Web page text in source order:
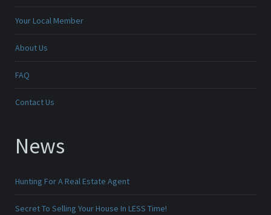
Your Local Member
About Us
FAQ
Contact Us
News
Hunting For A Real Estate Agent
Secret To Selling Your House In LESS Time!